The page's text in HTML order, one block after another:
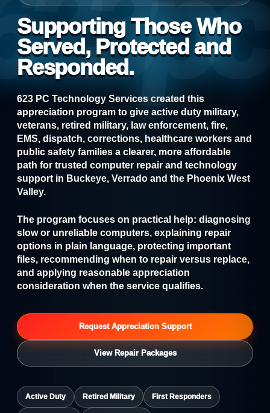
Supporting Those Who
Served, Protected and
Responded.
623 PC Technology Services created this
appreciation program to give active duty military,
veterans, retired military, law enforcement, fire,
EMS, dispatch, corrections, healthcare workers and
public safety families a clearer, more affordable
path for trusted computer repair and technology
support in Buckeye, Verrado and the Phoenix West
Valley.
The program focuses on practical help: diagnosing
slow or unreliable computers, explaining repair
options in plain language, protecting important
files, recommending when to repair versus replace,
and applying reasonable appreciation
consideration when the service qualifies.
Request Appreciation Support
View Repair Packages
Active Duty Retired Military First Responders